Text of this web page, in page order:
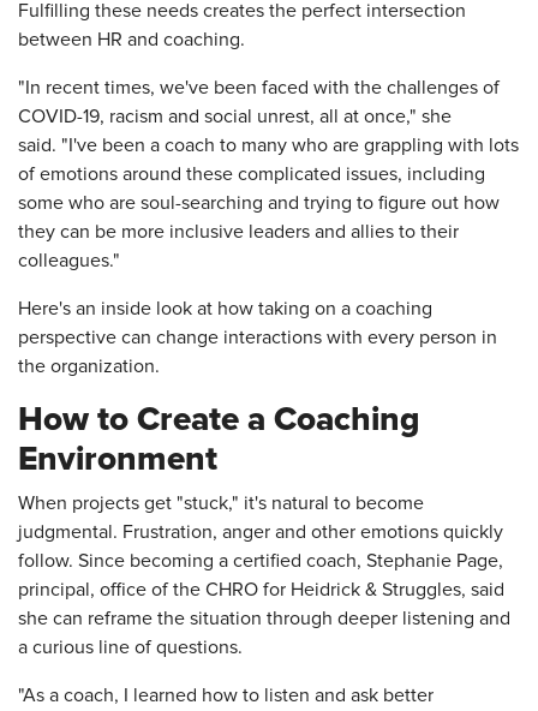
Fulfilling these needs creates the perfect intersection
between HR and coaching.
"In recent times, we've been faced with the challenges of
COVID-19, racism and social unrest, all at once," she
said. "I've been a coach to many who are grappling with lots
of emotions around these complicated issues, including
some who are soul-searching and trying to figure out how
they can be more inclusive leaders and allies to their
colleagues."
Here's an inside look at how taking on a coaching
perspective can change interactions with every person in
the organization.
How to Create a Coaching
Environment
When projects get "stuck," it's natural to become
judgmental. Frustration, anger and other emotions quickly
follow. Since becoming a certified coach, Stephanie Page,
principal, office of the CHRO for Heidrick & Struggles, said
she can reframe the situation through deeper listening and
a curious line of questions.
"As a coach, I learned how to listen and ask better